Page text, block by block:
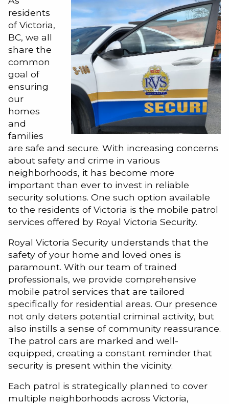
residents
of Victoria,
BC, we all
share the
common
goal of
ensuring
our
homes
and
families
are safe and secure. With increasing concerns
about safety and crime in various
neighborhoods, it has become more
important than ever to invest in reliable
security solutions. One such option available
to the residents of Victoria is the mobile patrol
services offered by Royal Victoria Security.
Royal Victoria Security understands that the
safety of your home and loved ones is
paramount. With our team of trained
professionals, we provide comprehensive
mobile patrol services that are tailored
specifically for residential areas. Our presence
not only deters potential criminal activity, but
also instills a sense of community reassurance.
The patrol cars are marked and well-
equipped, creating a constant reminder that
security is present within the vicinity.
Each patrol is strategically planned to cover
multiple neighborhoods across Victoria,